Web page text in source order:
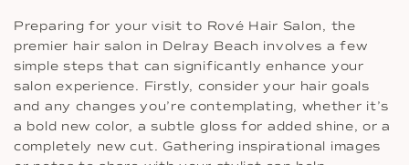
Preparing for your visit to Rové Hair Salon, the
premier hair salon in Delray Beach involves a few
simple steps that can significantly enhance your
salon experience. Firstly, consider your hair goals
and any changes you’re contemplating, whether it’s
a bold new color, a subtle gloss for added shine, or a
completely new cut. Gathering inspirational images